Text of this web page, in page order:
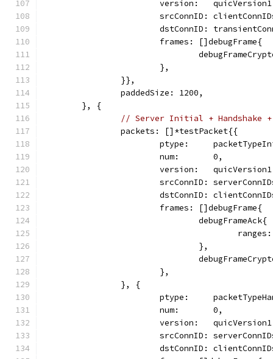
version:
srcConnID:
dstConnID:
			frames: []debugFrame{
			},
		}},
		paddedSize: 1200,
	}, {
// Server Initial + Handshake +
		packets: []*testPacket{{
ptype:
			num:       0,
version:
srcConnID:
dstConnID:
			frames: []debugFrame{
				debugFrameAck{
				},
			},
		}, {
ptype:
			num:       0,
version:
srcConnID:
dstConnID: